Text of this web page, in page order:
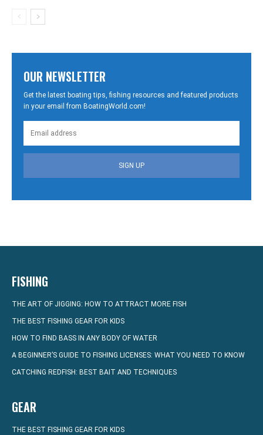
OUR NEWSLETTER
Get the latest boating tips, fishing resources and featured products
in your email from BoatingWorld.com!
SIGN UP
FISHING
THE ART OF JIGGING: HOW TO ATTRACT MORE FISH
THE BEST FISHING GEAR FOR KIDS
HOW TO FIND BASS IN ANY BODY OF WATER
A BEGINNER’S GUIDE TO FISHING LICENSES: WHAT YOU NEED TO KNOW
CATCHING REDFISH: BEST BAIT AND TECHNIQUES
GEAR
THE BEST FISHING GEAR FOR KIDS